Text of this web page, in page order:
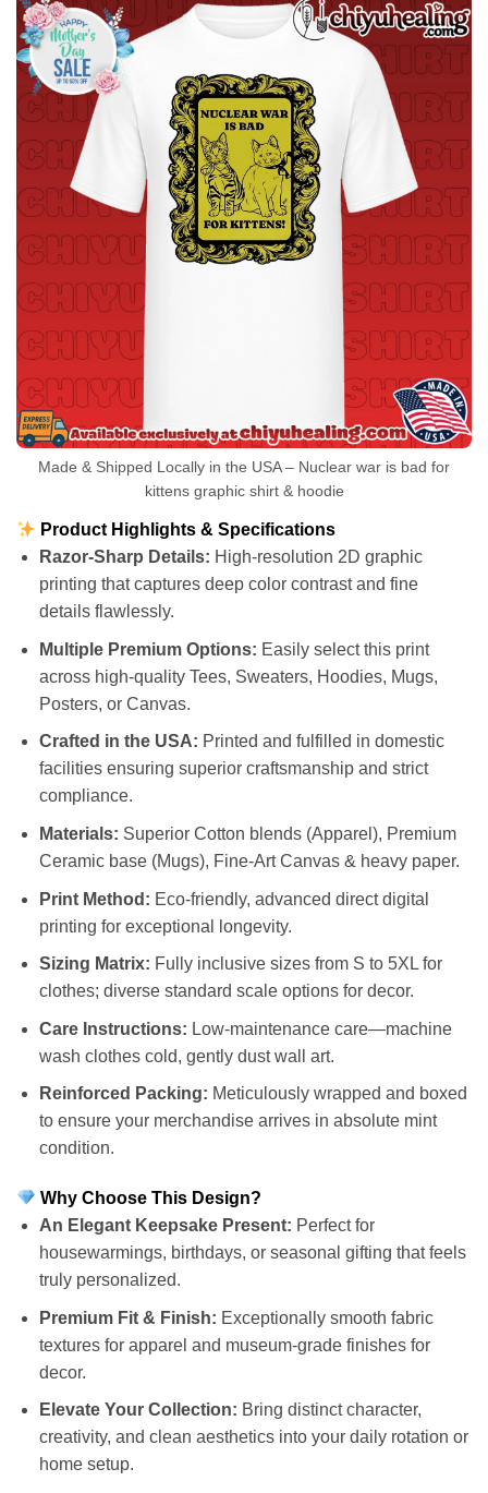
Made & Shipped Locally in the USA – Nuclear war is bad for
kittens graphic shirt & hoodie
Product Highlights & Specifications
Razor-Sharp Details: High-resolution 2D graphic
printing that captures deep color contrast and fine
details flawlessly.
Multiple Premium Options: Easily select this print
across high-quality Tees, Sweaters, Hoodies, Mugs,
Posters, or Canvas.
Crafted in the USA: Printed and fulfilled in domestic
facilities ensuring superior craftsmanship and strict
compliance.
Materials: Superior Cotton blends (Apparel), Premium
Ceramic base (Mugs), Fine-Art Canvas & heavy paper.
Print Method: Eco-friendly, advanced direct digital
printing for exceptional longevity.
Sizing Matrix: Fully inclusive sizes from S to 5XL for
clothes; diverse standard scale options for decor.
Care Instructions: Low-maintenance care—machine
wash clothes cold, gently dust wall art.
Reinforced Packing: Meticulously wrapped and boxed
to ensure your merchandise arrives in absolute mint
condition.
Why Choose This Design?
An Elegant Keepsake Present: Perfect for
housewarmings, birthdays, or seasonal gifting that feels
truly personalized.
Premium Fit & Finish: Exceptionally smooth fabric
textures for apparel and museum-grade finishes for
decor.
Elevate Your Collection: Bring distinct character,
creativity, and clean aesthetics into your daily rotation or
home setup.